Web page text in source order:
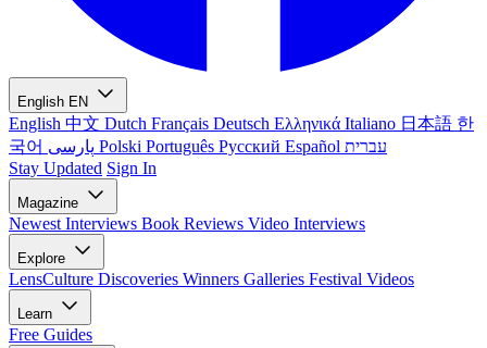
English EN
English 中文 Dutch Français Deutsch Ελληνικά Italiano 日本語 한
국어
Polski Português Русский Español עברית
Stay Updated Sign In
Magazine
Newest Interviews Book Reviews Video Interviews
Explore
LensCulture Discoveries Winners Galleries Festival Videos
Learn
Free Guides